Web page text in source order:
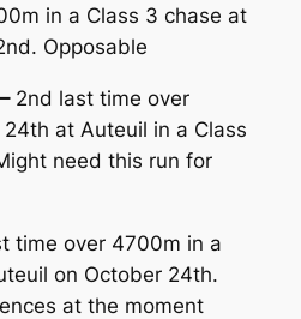
in a Class 3 chase at
Opposable
2nd last time over
at Auteuil in a Class
need this run for
time over 4700m in a
on October 24th.
at the moment